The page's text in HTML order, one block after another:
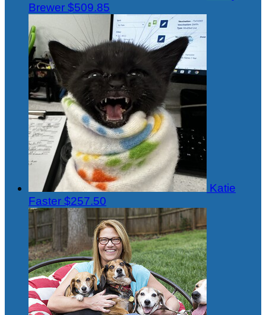
Brewer $509.85
Katie
Faster $257.50